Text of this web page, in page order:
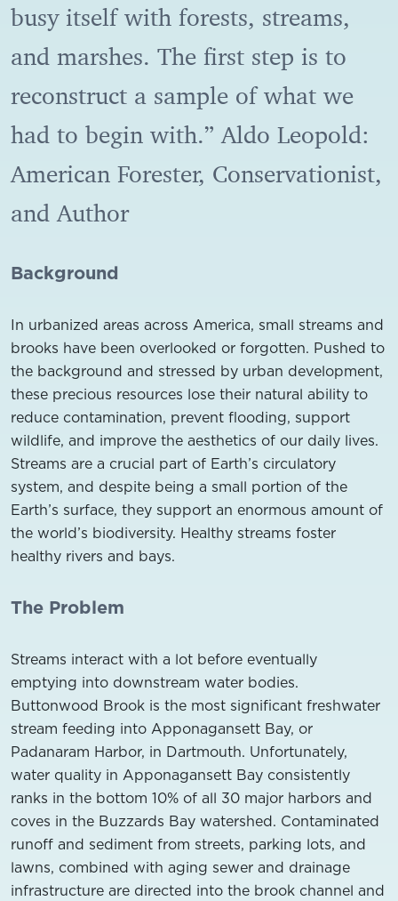
busy itself with forests, streams,
and marshes. The first step is to
reconstruct a sample of what we
had to begin with.” Aldo Leopold:
American Forester, Conservationist,
and Author
Background
In urbanized areas across America, small streams and
brooks have been overlooked or forgotten. Pushed to
the background and stressed by urban development,
these precious resources lose their natural ability to
reduce contamination, prevent flooding, support
wildlife, and improve the aesthetics of our daily lives.
Streams are a crucial part of Earth’s circulatory
system, and despite being a small portion of the
Earth’s surface, they support an enormous amount of
the world’s biodiversity. Healthy streams foster
healthy rivers and bays.
The Problem
Streams interact with a lot before eventually
emptying into downstream water bodies.
Buttonwood Brook is the most significant freshwater
stream feeding into Apponagansett Bay, or
Padanaram Harbor, in Dartmouth. Unfortunately,
water quality in Apponagansett Bay consistently
ranks in the bottom 10% of all 30 major harbors and
coves in the Buzzards Bay watershed. Contaminated
runoff and sediment from streets, parking lots, and
lawns, combined with aging sewer and drainage
infrastructure are directed into the brook channel and